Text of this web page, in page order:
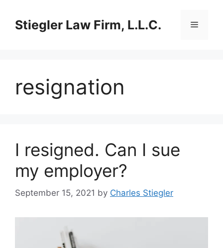
contentStiegler Law Firm, L.L.C. Menu
resignation
I resigned. Can I sue
my employer?
September 15, 2021 by Charles Stiegler